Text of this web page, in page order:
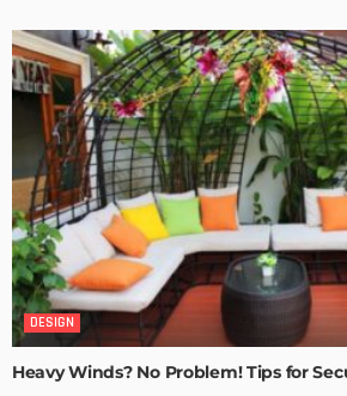
DESIGN
Heavy Winds? No Problem! Tips for